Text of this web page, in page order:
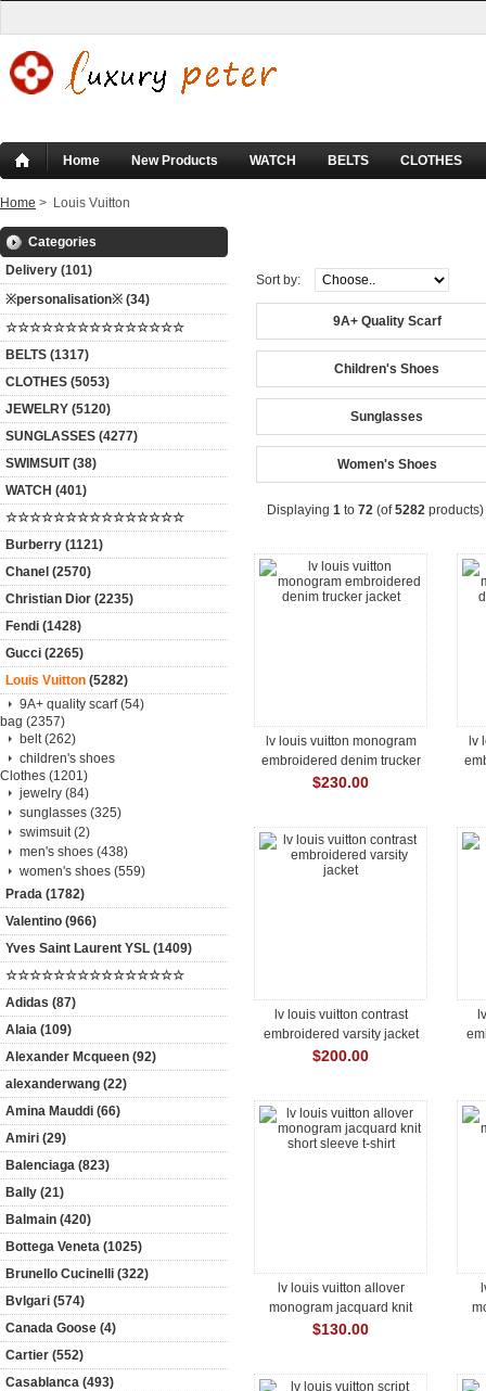
Home New Products WATCH BELTS CLOTHES
Home > Louis Vuitton
Categories
Delivery (101)
※personalisation※ (34)
☆☆☆☆☆☆☆☆☆☆☆☆☆☆☆
BELTS (1317)
CLOTHES (5053)
JEWELRY (5120)
SUNGLASSES (4277)
SWIMSUIT (38)
WATCH (401)
☆☆☆☆☆☆☆☆☆☆☆☆☆☆☆
Burberry (1121)
Chanel (2570)
Christian Dior (2235)
Fendi (1428)
Gucci (2265)
Louis Vuitton (5282)
9A+ quality scarf (54)
bag (2357)
belt (262)
children's shoes
Clothes (1201)
jewelry (84)
sunglasses (325)
swimsuit (2)
men's shoes (438)
women's shoes (559)
Prada (1782)
Valentino (966)
Yves Saint Laurent YSL (1409)
☆☆☆☆☆☆☆☆☆☆☆☆☆☆☆
Adidas (87)
Alaia (109)
Alexander Mcqueen (92)
alexanderwang (22)
Amina Mauddi (66)
Amiri (29)
Balenciaga (823)
Bally (21)
Balmain (420)
Bottega Veneta (1025)
Brunello Cucinelli (322)
Bvlgari (574)
Canada Goose (4)
Cartier (552)
Casablanca (493)
Sort by:
9A+ Quality Scarf
Children's Shoes
Sunglasses
Women's Shoes
Displaying 1 to 72 (of5282 products)
lv louis vuitton monogram
embroidered denim trucker
jacket
$230.00
lv
lv louis vuitton contrast
embroidered varsity jacket
$200.00
lv louis vuitton allover
monogram jacquard knit
short sleeve t-shirt
$130.00